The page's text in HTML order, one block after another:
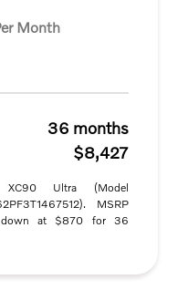
Month
36 months
$8,427
Ultra (Model
MSRP
down at $870 for 36